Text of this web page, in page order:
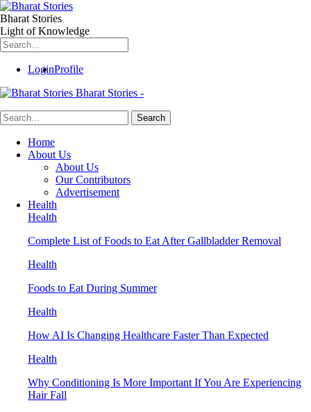
Bharat Stories
Light of Knowledge
LoginProfile
Bharat Stories -
Home
About Us
About Us
Our Contributors
Advertisement
Health
Health
Complete List of Foods to Eat After Gallbladder Removal
Health
Foods to Eat During Summer
Health
How AI Is Changing Healthcare Faster Than Expected
Health
Why Conditioning Is More Important If You Are Experiencing
Hair Fall